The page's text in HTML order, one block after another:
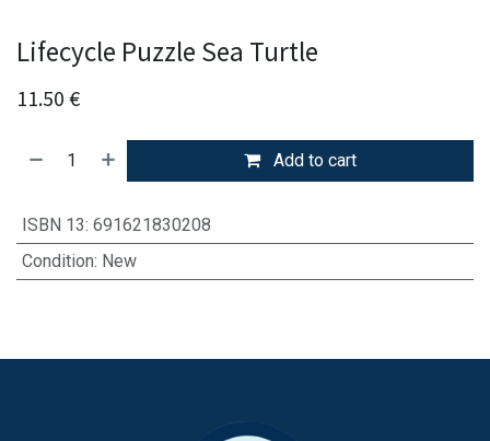
Lifecycle Puzzle Sea Turtle
11.50 €
Add to cart
ISBN 13: 691621830208
Condition: New